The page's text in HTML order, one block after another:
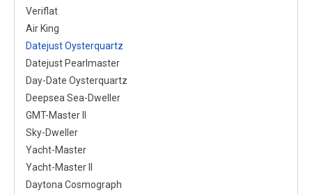
Veriflat
Air King
Datejust Oysterquartz
Datejust Pearlmaster
Day-Date Oysterquartz
Deepsea Sea-Dweller
GMT-Master II
Sky-Dweller
Yacht-Master
Yacht-Master II
Daytona Cosmograph